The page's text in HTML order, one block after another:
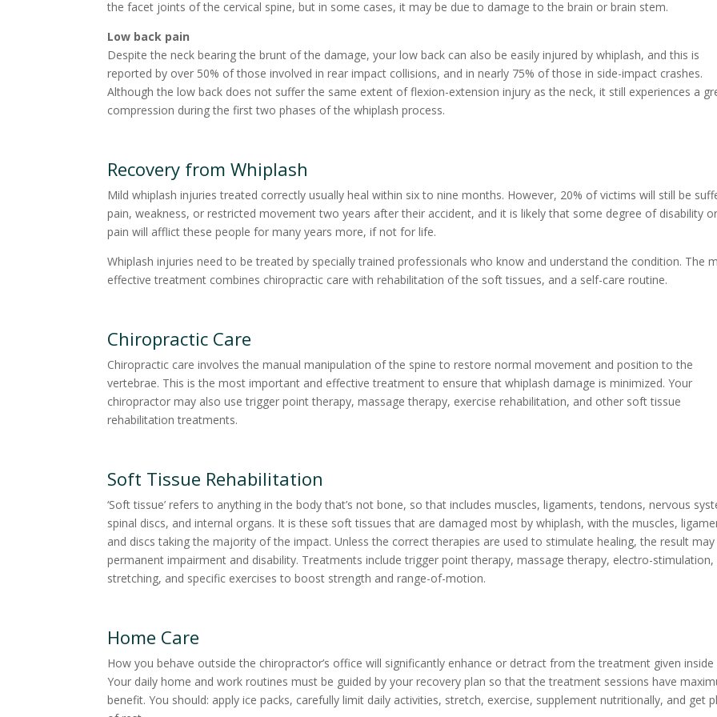
the facet joints of the cervical spine, but in some cases, it may be due to damage to the brain or brain stem.
Low back pain
Despite the neck bearing the brunt of the damage, your low back can also be easily injured by whiplash, and this is
reported by over 50% of those involved in rear impact collisions, and in nearly 75% of those in side-impact crashes.
Although the low back does not suffer the same extent of flexion-extension injury as the neck, it still experiences a
compression during the first two phases of the whiplash process.
Recovery from Whiplash
Mild whiplash injuries treated correctly usually heal within six to nine months. However, 20% of victims will still be
pain, weakness, or restricted movement two years after their accident, and it is likely that some degree of disability or
pain will afflict these people for many years more, if not for life.
Whiplash injuries need to be treated by specially trained professionals who know and understand the condition. The
effective treatment combines chiropractic care with rehabilitation of the soft tissues, and a self-care routine.
Chiropractic Care
Chiropractic care involves the manual manipulation of the spine to restore normal movement and position to the
vertebrae. This is the most important and effective treatment to ensure that whiplash damage is minimized. Your
chiropractor may also use trigger point therapy, massage therapy, exercise rehabilitation, and other soft tissue
rehabilitation treatments.
Soft Tissue Rehabilitation
‘Soft tissue’ refers to anything in the body that’s not bone, so that includes muscles, ligaments, tendons, nervous
spinal discs, and internal organs. It is these soft tissues that are damaged most by whiplash, with the muscles,
and discs taking the majority of the impact. Unless the correct therapies are used to stimulate healing, the result may
permanent impairment and disability. Treatments include trigger point therapy, massage therapy, electro-stimulation,
stretching, and specific exercises to boost strength and range-of-motion.
Home Care
How you behave outside the chiropractor’s office will significantly enhance or detract from the treatment given inside
Your daily home and work routines must be guided by your recovery plan so that the treatment sessions have
benefit. You should: apply ice packs, carefully limit daily activities, stretch, exercise, supplement nutritionally, and get